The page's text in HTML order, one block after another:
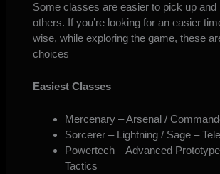
Some classes are easier to pick up and
others. If you’re looking for an easier
wise, while exploring the game, these
choices
Easiest Classes
Mercenary – Arsenal /
Sorcerer – Lightning / Sage –
Powertech – Advanced
Tactics